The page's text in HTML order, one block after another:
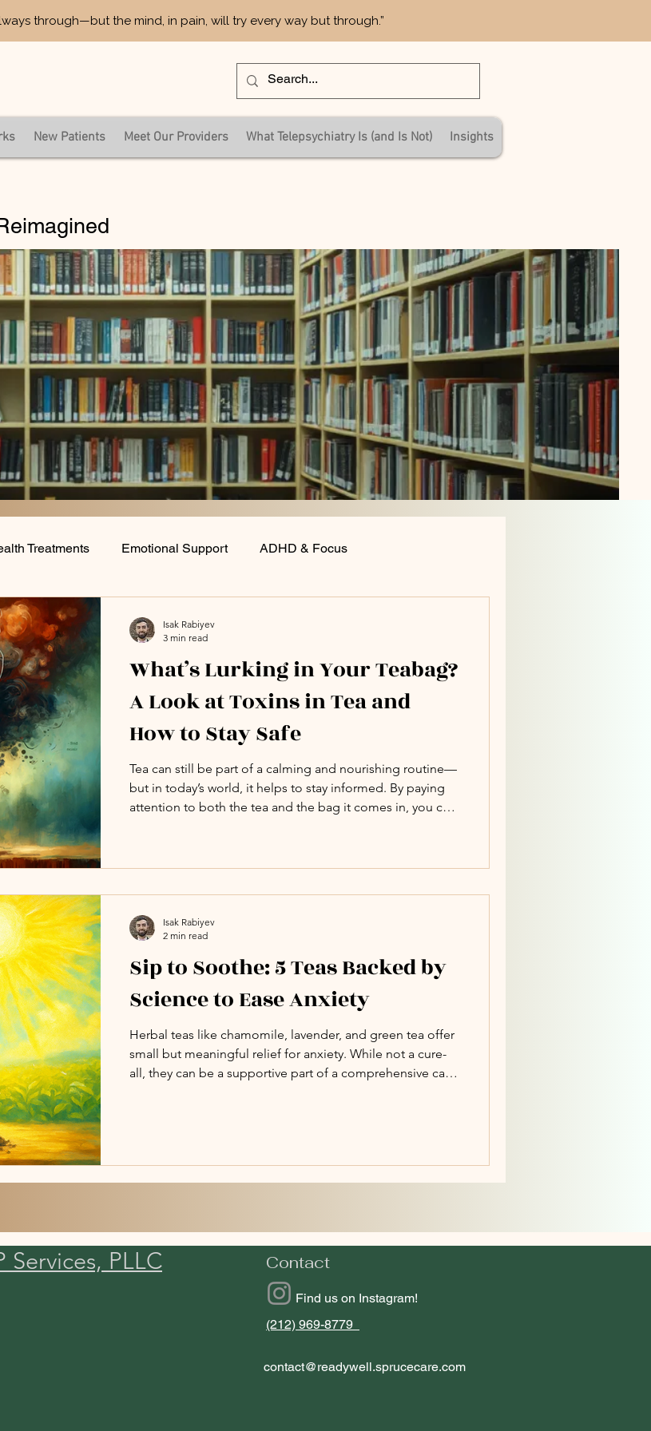
through—but the mind, in pain, will try every way but through.”
New Patients Meet Our Providers What Telepsychiatry Is (and Is Not) Insights
Treatments Emotional Support ADHD & Focus
Interventions
What’s Lurking in Your Teabag?
A Look at Toxins in Tea and
How to Stay Safe
Tea can still be part of a calming and nourishing routine—
but in today’s world, it helps to stay informed. By paying
attention to both the tea and the bag it comes in, you can
Isak Rabiyev
3 min read
Sip to Soothe: 5 Teas Backed by
Science to Ease Anxiety
Herbal teas like chamomile, lavender, and green tea offer
small but meaningful relief for anxiety. While not a cure-
all, they can be a supportive part of a comprehensive care
Isak Rabiyev
2 min read
Services, PLLC Contact
Find us on Instagram!
(212) 969-8779
contact@readywell.sprucecare.com